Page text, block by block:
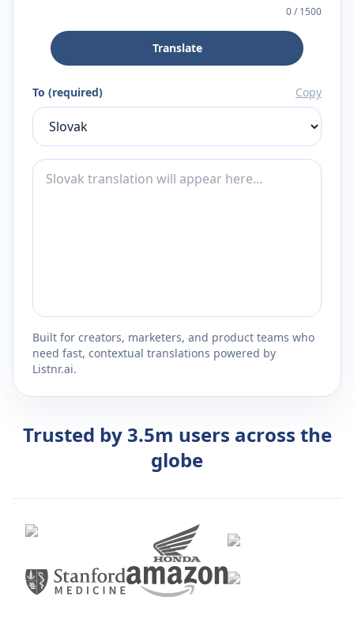
0/1500
Translate
To (required) Copy
Built for creators, marketers, and product teams who
need fast, contextual translations powered by
Listnr.ai.
Trusted by 3.5m users across the
globe